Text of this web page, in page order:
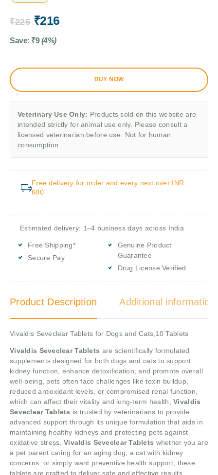
₹225 ₹216
Save: ₹9 (4%)
BUY NOW
Veterinary Use Only: Products sold on this website are
intended strictly for animal use only. Please consult a
licensed veterinarian before use. Not for human
consumption.
Free delivery for order and every next over INR
600
Estimated delivery: 1–4 business days across India
Free Shipping*
Secure Pay
Genuine Product
Guarantee
Drug License Verified
Product Description Additional information
Vivaldis Seveclear Tablets for Dogs and Cats,10 Tablets
Vivaldis Seveclear Tablets are scientifically formulated
supplements designed for both dogs and cats to support
kidney function, enhance detoxification, and promote overall
well-being, pets often face challenges like toxin buildup,
reduced antioxidant levels, or compromised renal function,
which can affect their vitality and long-term health,Vivaldis
Seveclear Tablets is trusted by veterinarians to provide
advanced support through its unique formulation that aids in
maintaining healthy kidneys and protecting pets against
oxidative stress,Vivaldis Seveclear Tablets whether you are
a pet parent caring for an aging dog, a cat with kidney
concerns, or simply want preventive health support, these
tablets are crafted to deliver safe and effective results.